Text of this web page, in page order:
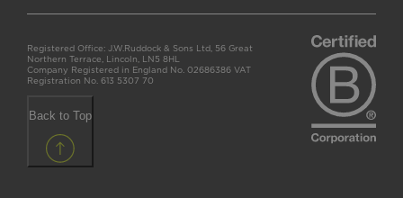
Registered Office: J.W.Ruddock & Sons Ltd, 56 Great
Northern Terrace, Lincoln, LN5 8HL
Company Registered in England No. 02686386 VAT
Registration No. 613 5307 70
Back to Top